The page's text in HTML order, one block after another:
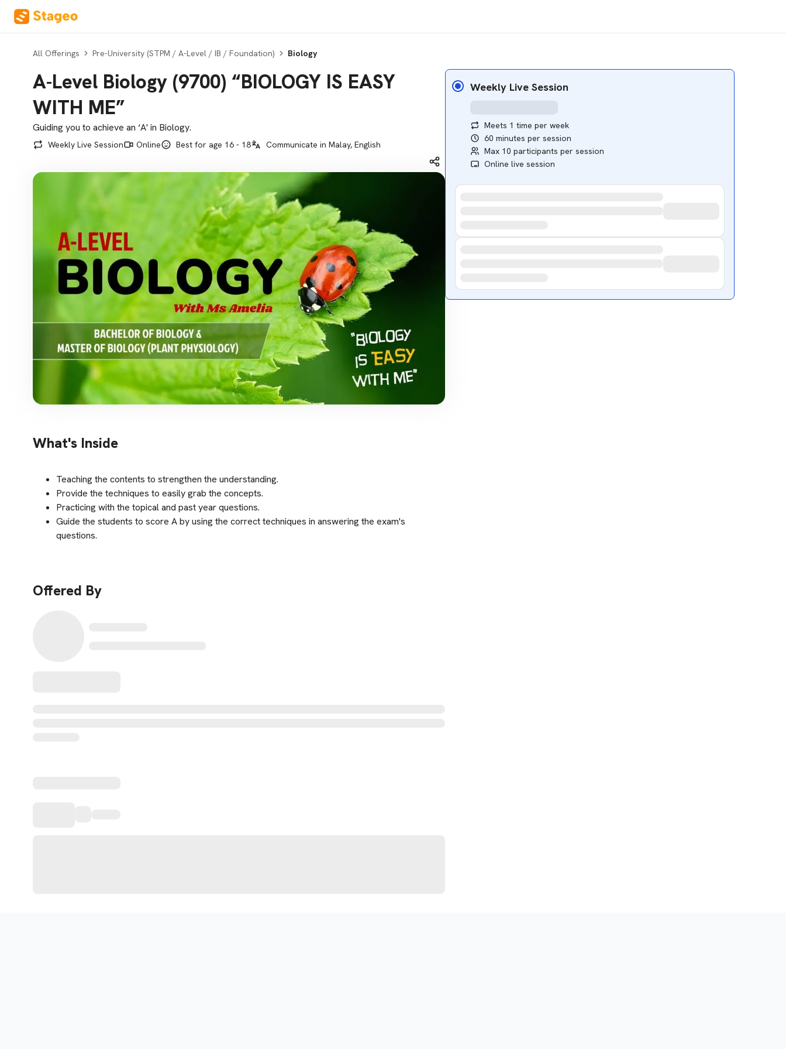
All Offerings Pre-University (STPM / A-Level / IB / Foundation) Biology
A-Level Biology (9700) “BIOLOGY IS EASY
WITH ME”
Guiding you to achieve an ‘A' in Biology.
Weekly Live Session Online Best for age 16 - 18 Communicate in Malay, English
What's Inside
Teaching the contents to strengthen the understanding.
Provide the techniques to easily grab the concepts.
Practicing with the topical and past year questions.
Guide the students to score A by using the correct techniques in answering the exam's
questions.
Offered By
Weekly Live Session
Meets 1 time per week
60 minutes per session
Max 10 participants per session
Online live session